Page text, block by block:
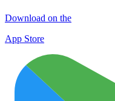
Download on the
App Store